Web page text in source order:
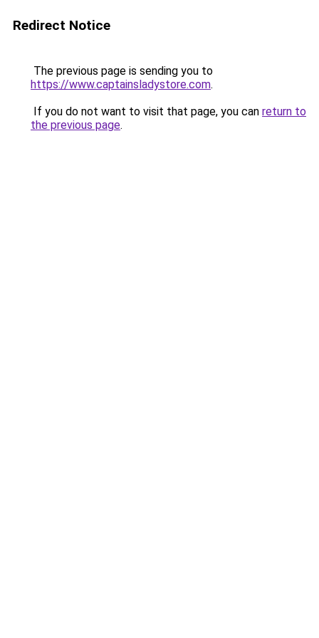
Redirect Notice
The previous page is sending you to
https://www.captainsladystore.com.
If you do not want to visit that page, you can return to
the previous page.